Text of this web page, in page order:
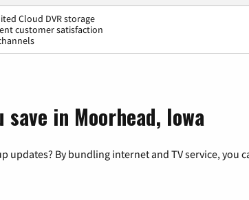
Cloud DVR storage
customer satisfaction
in Moorhead, Iowa
updates? By bundling internet and TV service, you